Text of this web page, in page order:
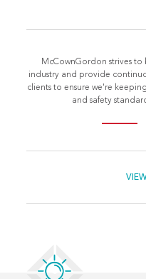
McCownGordon strives
industry and provide
clients to ensure we're
and safety